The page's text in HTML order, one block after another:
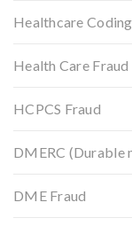
Healthcare
Health Care Fraud
HCPCS Fraud
DMERC (Durable
DME Fraud